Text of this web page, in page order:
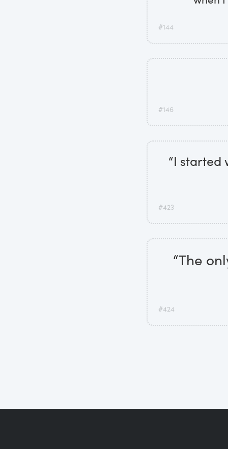
#144
#146
“I started
#423
“The
#424